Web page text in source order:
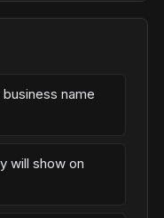
name
will show on